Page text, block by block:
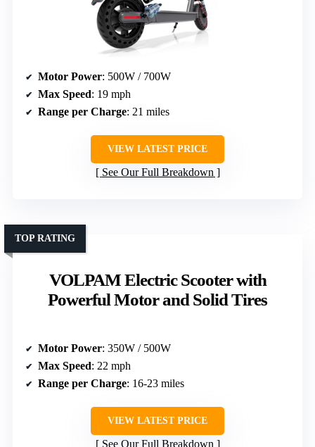
Motor Power: 500W / 700W
Max Speed: 19 mph
Range per Charge: 21 miles
VIEW LATEST PRICE
See Our Full Breakdown
VOLPAM Electric Scooter with
Powerful Motor and Solid Tires
TOP RATING
Motor Power: 350W / 500W
Max Speed: 22 mph
Range per Charge: 16-23 miles
VIEW LATEST PRICE
See Our Full Breakdown